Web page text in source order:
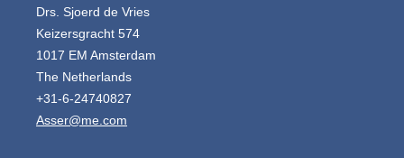
Drs. Sjoerd de Vries
Keizersgracht 574
1017 EM Amsterdam
The Netherlands
+31-6-24740827
Asser@me.com